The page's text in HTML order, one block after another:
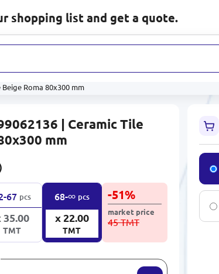
shopping list and get a quote.
Roma 80x300 mm
| Ceramic Tile
mm
67 pcs
35.00
TMT
68-∞ pcs
x 22.00
TMT
-51%
market price
45 TMT